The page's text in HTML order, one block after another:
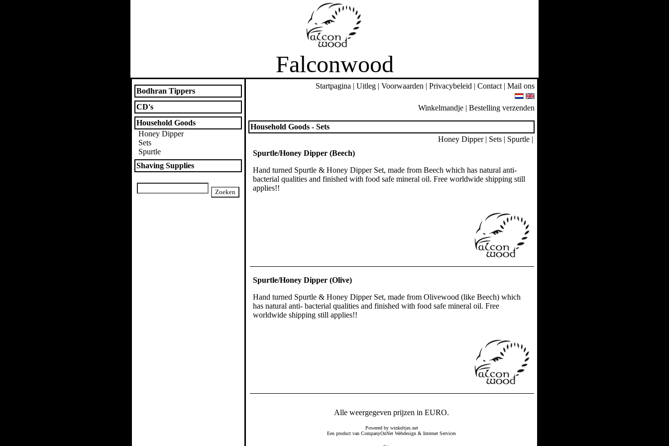
Falconwood
Bodhran Tippers
CD's
Household Goods
Honey Dipper
Sets
Spurtle
Shaving Supplies
Startpagina | Uitleg | Voorwaarden | Privacybeleid | Contact | Mail ons
Winkelmandje | Bestelling verzenden
Household Goods - Sets
Honey Dipper| Sets | Spurtle |
Spurtle/Honey Dipper (Beech)
Hand turned Spurtle & Honey Dipper Set, made from Beech which has natural anti-
bacterial qualities and finished with food safe mineral oil. Free worldwide shipping still
applies!!
Spurtle/Honey Dipper (Olive)
Hand turned Spurtle & Honey Dipper Set, made from Olivewood (like Beech) which
has natural anti- bacterial qualities and finished with food safe mineral oil. Free
worldwide shipping still applies!!
Alle weergegeven prijzen in EURO.
Powered by winkeltjes.net
Een product van CompanyOnNet Webdesign & Internet Services